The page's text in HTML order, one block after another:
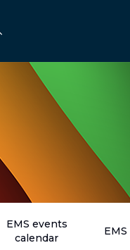
EMS events
calendar